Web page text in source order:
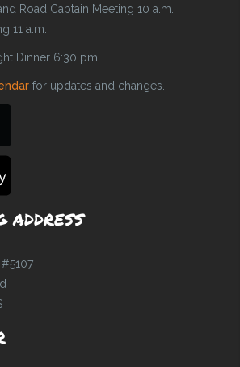
Road Captain Meeting 10 a.m.
11 a.m.
Dinner 6:30 pm
for updates and changes.